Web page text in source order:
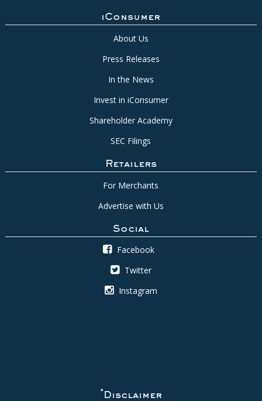
iConsumer
About Us
Press Releases
In the News
Invest in iConsumer
Shareholder Academy
SEC Filings
Retailers
For Merchants
Advertise with Us
Social
Facebook
Twitter
Instagram
* Disclaimer